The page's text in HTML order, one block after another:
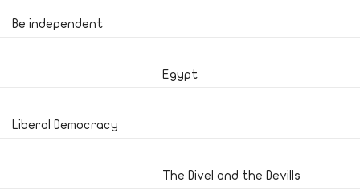
Be independent
Egypt
Liberal Democracy
The Divel and the Devills